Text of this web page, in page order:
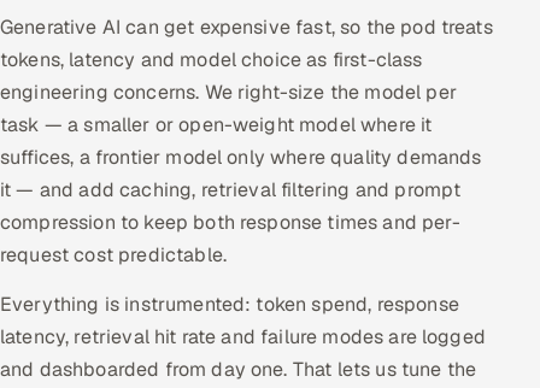
Generative AI can get expensive fast, so the pod treats
tokens, latency and model choice as first-class
engineering concerns. We right-size the model per
task — a smaller or open-weight model where it
suffices, a frontier model only where quality demands
it — and add caching, retrieval filtering and prompt
compression to keep both response times and per-
request cost predictable.
Everything is instrumented: token spend, response
latency, retrieval hit rate and failure modes are logged
and dashboarded from day one. That lets us tune the